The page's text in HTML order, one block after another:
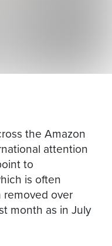
the Amazon
attention
to
is often
removed over
month as in July